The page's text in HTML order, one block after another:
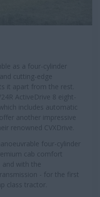
as a four-cylinder
cutting-edge
it apart from the rest.
ActiveDrive 8 eight-
includes automatic
another impressive
renowned CVXDrive.
four-cylinder
cab comfort
and with the
- for the first
class tractor.